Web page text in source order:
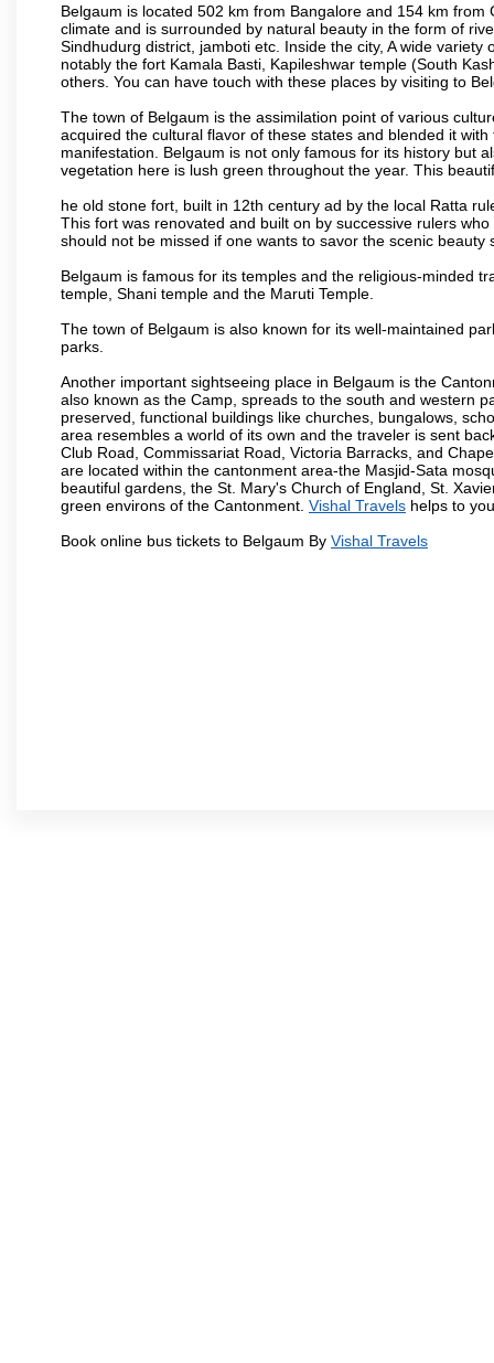
Belgaum is located 502 km from Bangalore and 154 km
climate and is surrounded by natural beauty in the form of
Sindhudurg district, jamboti etc. Inside the city, A wide
notably the fort Kamala Basti, Kapileshwar temple (South
others. You can have touch with these places by visiting to
The town of Belgaum is the assimilation point of various
acquired the cultural flavor of these states and blended it
manifestation. Belgaum is not only famous for its history but
vegetation here is lush green throughout the year. This
he old stone fort, built in 12th century ad by the local Ratta
This fort was renovated and built on by successive rulers
should not be missed if one wants to savor the scenic beauty
Belgaum is famous for its temples and the religious-minded
temple, Shani temple and the Maruti Temple.
The town of Belgaum is also known for its well-maintained
parks.
Another important sightseeing place in Belgaum is the
also known as the Camp, spreads to the south and western
preserved, functional buildings like churches, bungalows,
area resembles a world of its own and the traveler is sent
Club Road, Commissariat Road, Victoria Barracks, and
are located within the cantonment area-the Masjid-Sata
beautiful gardens, the St. Mary's Church of England, St.
green environs of the Cantonment. Vishal Travels helps to
Book online bus tickets to Belgaum By Vishal Travels